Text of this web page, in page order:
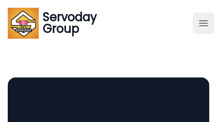
Servoday
Group
Servoday
Group